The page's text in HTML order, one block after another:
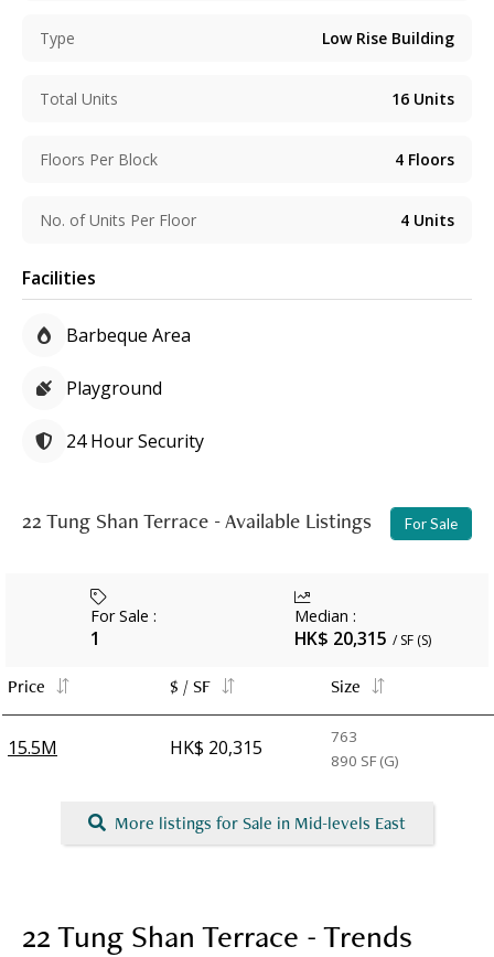
Type Low Rise Building
Total Units 16 Units
Floors Per Block 4 Floors
No. of Units Per Floor 4 Units
Facilities
Barbeque Area
Playground
24 Hour Security
22 Tung Shan Terrace - Available Listings For Sale
For Sale :
1
Median :
HK$ 20,315 / SF (S)
Price $ / SF Size
15.5M HK$ 20,315
763
890 SF (G)
More listings for Sale in Mid-levels East
22 Tung Shan Terrace - Trends